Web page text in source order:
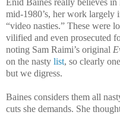
Enid Baines really believes
mid-1980’s, her work largely
“video nasties.” These were
vilified and even prosecuted
noting Sam Raimi’s original
on the nasty list, so clearly
but we digress.
Baines considers them all
cuts she demands. She